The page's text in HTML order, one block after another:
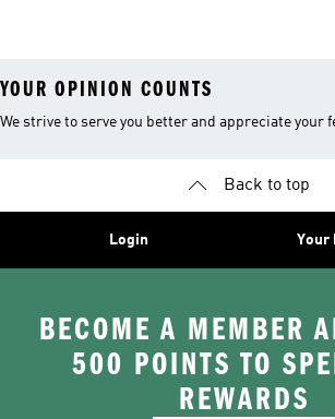
YOUR OPINION COUNTS
We strive to serve you better and appreciate your
Back to top
Login Your
BECOME A MEMBER
500 POINTS TO
REWARDS